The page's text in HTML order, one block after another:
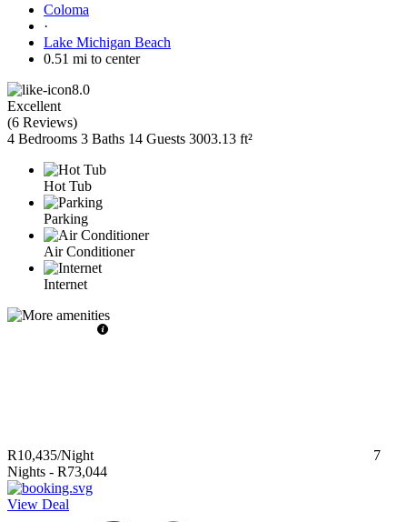
Coloma
·
Lake Michigan Beach
0.51 mi to center
8.0
Excellent
(6 Reviews)
4 Bedrooms 3 Baths 14 Guests 3003.13 ft²
Hot Tub
Parking
Air Conditioner
Internet
R10,435/Night
7
Nights - R73,044
View Deal